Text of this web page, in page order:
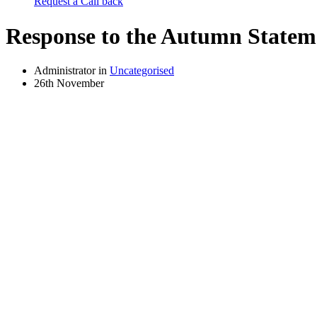
Response to the Autumn
Administrator in Uncategorised
26th November